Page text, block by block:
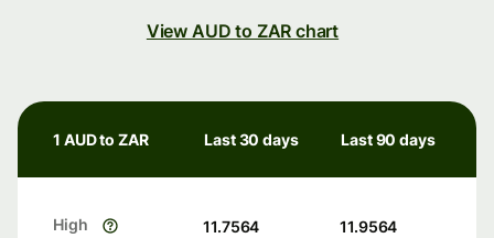
View AUD to ZAR chart
1 AUD to ZAR Last 30 days Last 90 days
High 11.7564 11.9564